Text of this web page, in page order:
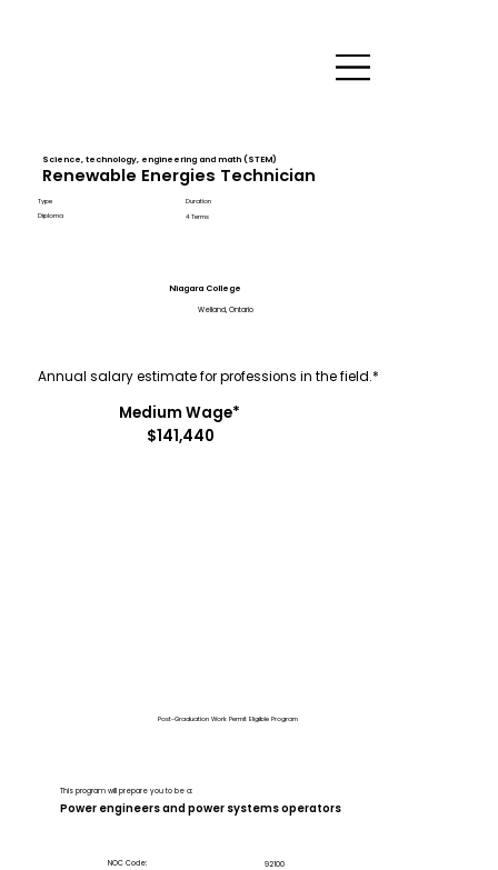
Science, technology, engineering and math (STEM)
Renewable Energies Technician
Type
Diploma
Duration
4 Terms
Niagara College
Welland, Ontario
Medium Wage*
$141,440
Annual salary estimate for professions in the field.*
Post-Graduation Work Permit Eligible Program
This program will prepare you to be a:
Power engineers and power systems operators
NOC Code: 92100